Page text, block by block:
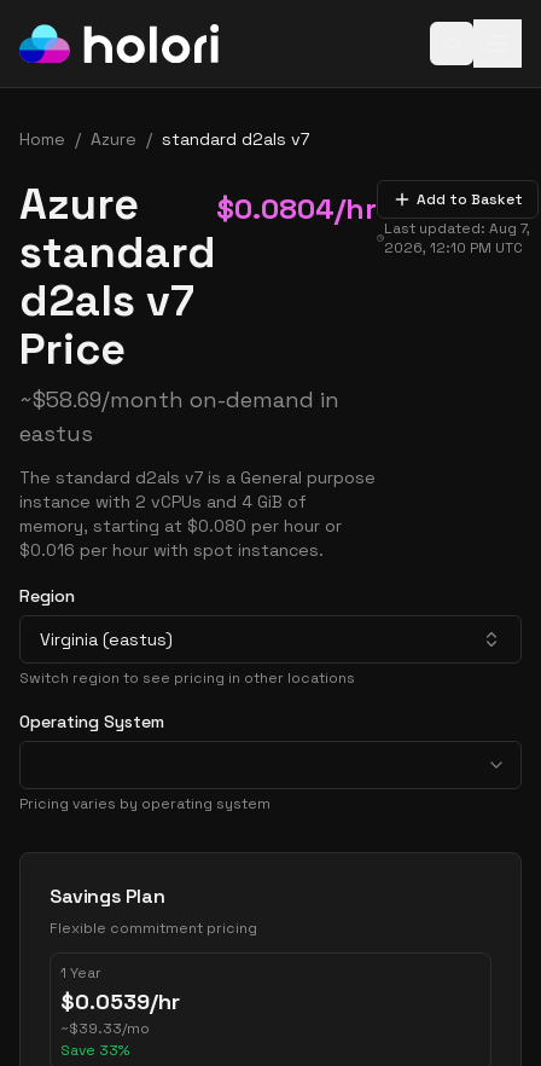
Home / Azure / standard d2als v7
Azure
standard
d2als v7
Price
$0.0804/hr
~$58.69/month on-demand in
eastus
The standard d2als v7 is a General purpose
instance with 2 vCPUs and 4 GiB of
memory, starting at $0.080 per hour or
$0.016 per hour with spot instances.
Add to Basket
Last updated:Aug 7,
2026, 12:10 PM UTC
Region
Virginia (eastus)
Switch region to see pricing in other locations
Operating System
Pricing varies by operating system
Pricing Options
Savings Plan
Flexible commitment pricing
1 Year
$0.0539/hr
~$39.33/mo
Save 33%